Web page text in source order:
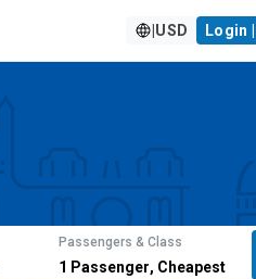
USD Login
Passengers & Class
1 Passenger, Cheapest